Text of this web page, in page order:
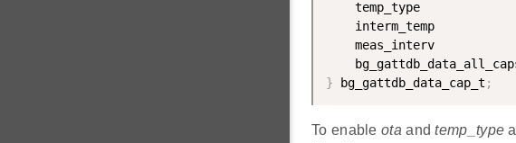
} bg_gattdb_data_cap_t ;
To enable ota andtemp_type